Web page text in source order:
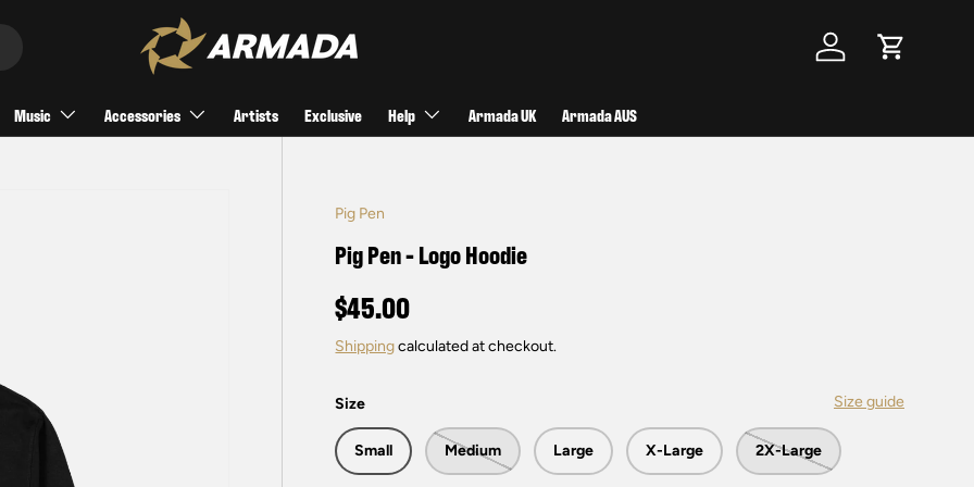
Log in Cart
Music Accessories Artists Exclusive Help Armada UK Armada AUS
Pig Pen
Pig Pen - Logo Hoodie
$45.00
Shippingcalculated at checkout.
Size Size guide
Small Medium Large X-Large 2X-Large